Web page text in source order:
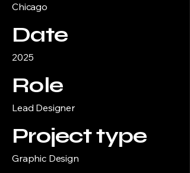
Chicago
Date
2025
Role
Lead Designer
Project type
Graphic Design